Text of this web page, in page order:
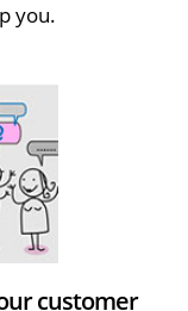
you.
customer